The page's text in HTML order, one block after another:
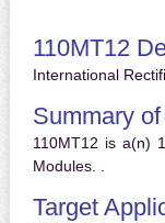
110MT12
International
Summary
110MT12 is a(n)
Modules. .
Target